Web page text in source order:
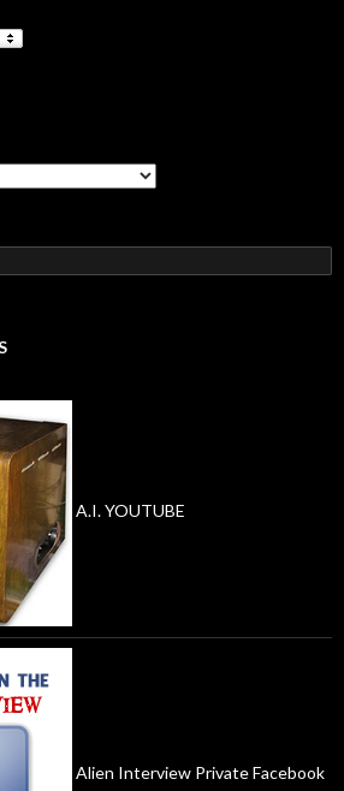
A.I. YOUTUBE
Alien Interview Private Facebook